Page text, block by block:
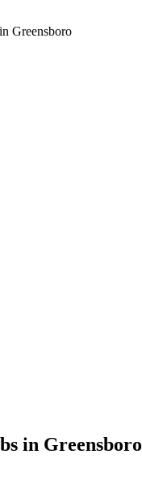
Greensboro
in Greensboro